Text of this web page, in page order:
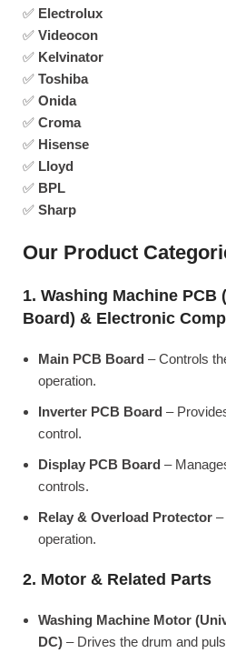
✅ Electrolux
✅ Videocon
✅ Kelvinator
✅ Toshiba
✅ Onida
✅ Croma
✅ Hisense
✅ Lloyd
✅ BPL
✅ Sharp
Our Product
1. Washing Machine
Board) & Electronic
Main PCB Board – Controls
operation.
Inverter PCB Board –
control.
Display PCB Board –
controls.
Relay & Overload Protector –
operation.
2. Motor & Related Parts
Washing Machine Motor
DC) – Drives the drum and